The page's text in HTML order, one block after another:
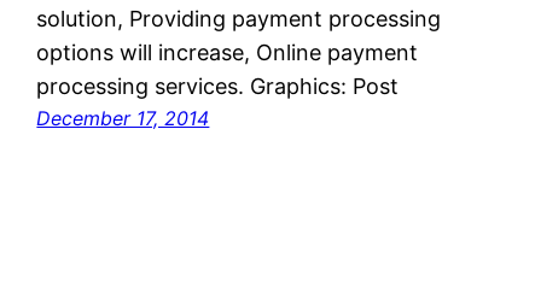
solution, Providing payment processing
options will increase, Online payment
processing services. Graphics: Post
December 17, 2014